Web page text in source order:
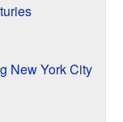
New York City